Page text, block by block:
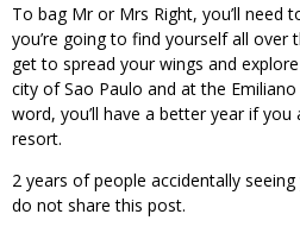
To bag Mr or Mrs Right, you’ll need
you’re going to find yourself all over
get to spread your wings and
city of Sao Paulo and at the
word, you’ll have a better year if
resort.
2 years of people accidentally
do not share this post.